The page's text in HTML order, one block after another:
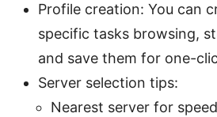
Profile creation: You can
specific tasks browsing,
and save them for one-
Server selection tips:
Nearest server for